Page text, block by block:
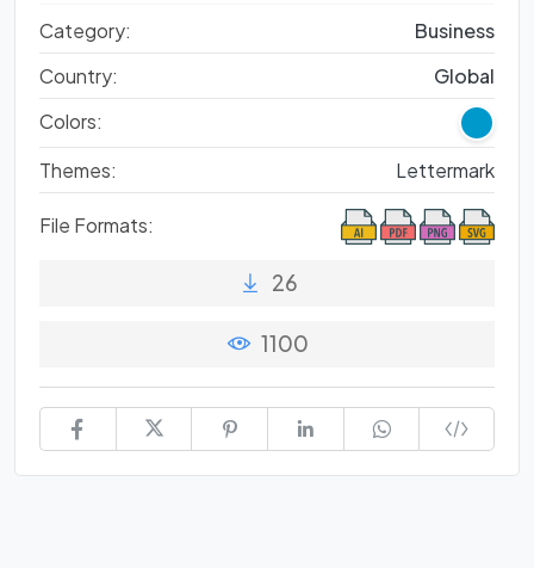
Category:
Business
Country:
Global
Colors:
Themes:
Lettermark
File Formats:
26
1100